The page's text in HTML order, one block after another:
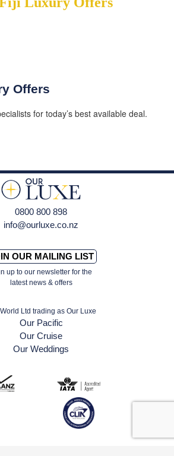
Offers
for today’s best available deal.
0800 800 898
info@ourluxe.co.nz
OUR MAILING LIST
up to our newsletter for the
latest news & offers
Ltd trading as Our Luxe
Our Pacific
Our Cruise
Our Weddings